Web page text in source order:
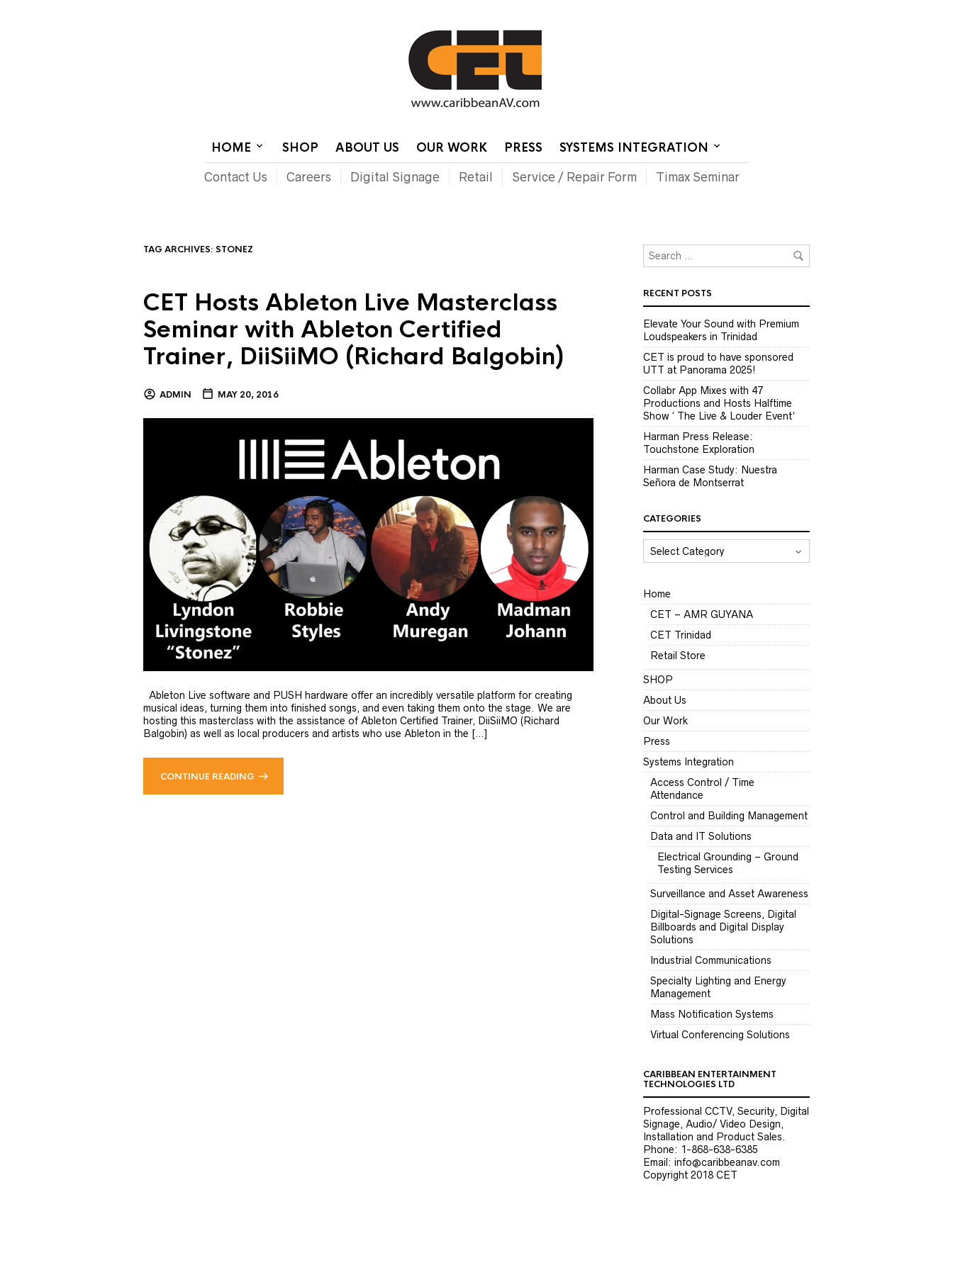
HOME SHOP ABOUT US OUR WORK PRESS SYSTEMS INTEGRATION
Contact Us Careers Digital Signage Retail Service / Repair Form Timax Seminar
TAG ARCHIVES: STONEZ
CET Hosts Ableton Live Masterclass
Seminar with Ableton Certified
Trainer, DiiSiiMO (Richard Balgobin)
ADMIN MAY 20, 2016
Ableton Live software and PUSH hardware offer an incredibly versatile platform for creating
musical ideas, turning them into finished songs, and even taking them onto the stage. We are
hosting this masterclass with the assistance of Ableton Certified Trainer, DiiSiiMO (Richard
Balgobin) as well as local producers and artists who use Ableton in the […]
CONTINUE READING
RECENT POSTS
Elevate Your Sound with Premium
Loudspeakers in Trinidad
CET is proud to have sponsored
UTT at Panorama 2025!
Collabr App Mixes with 47
Productions and Hosts Halftime
Show ‘ The Live & Louder Event’
Harman Press Release:
Touchstone Exploration
Harman Case Study: Nuestra
Señora de Montserrat
CATEGORIES
CATEGORIES
Home
CET – AMR GUYANA
CET Trinidad
Retail Store
SHOP
About Us
Our Work
Press
Systems Integration
Access Control / Time
Attendance
Control and Building Management
Data and IT Solutions
Electrical Grounding – Ground
Testing Services
Surveillance and Asset Awareness
Digital-Signage Screens, Digital
Billboards and Digital Display
Solutions
Industrial Communications
Specialty Lighting and Energy
Management
Mass Notification Systems
Virtual Conferencing Solutions
CARIBBEAN ENTERTAINMENT
TECHNOLOGIES LTD
Professional CCTV, Security, Digital
Signage, Audio/ Video Design,
Installation and Product Sales.
Phone: 1-868-638-6385
Email: info@caribbeanav.com
Copyright 2018 CET